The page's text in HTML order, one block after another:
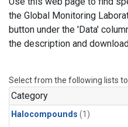
the Global Monitoring
button under the 'Data'
the description and
Select from the following lists
Category
Halocompounds (1)